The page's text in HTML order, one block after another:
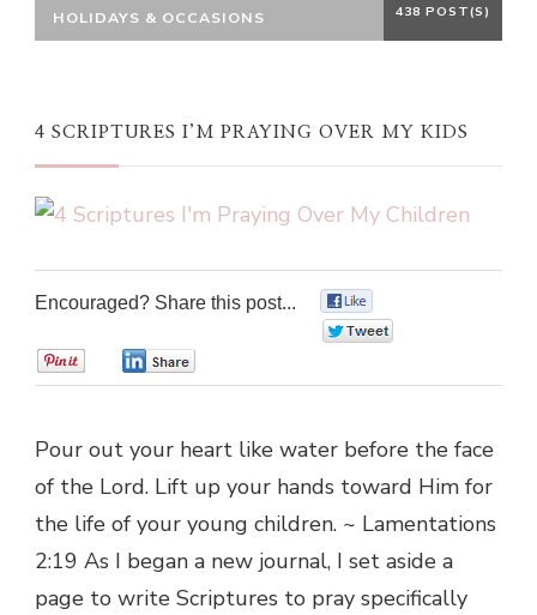
HOLIDAYS & OCCASIONS 438 POST(S)
4 SCRIPTURES I’M PRAYING OVER MY KIDS
Encouraged? Share this post...
Pour out your heart like water before the face
of the Lord. Lift up your hands toward Him for
the life of your young children. ~ Lamentations
2:19 As I began a new journal, I set aside a
page to write Scriptures to pray specifically